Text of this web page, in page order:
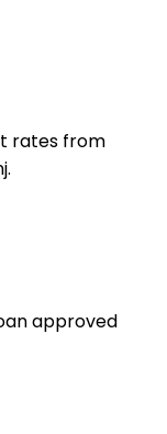
rates from
approved